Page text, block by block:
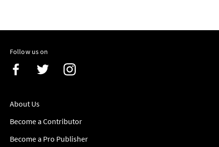
Follow us on
About Us
Become a Contributor
Become a Pro Publisher